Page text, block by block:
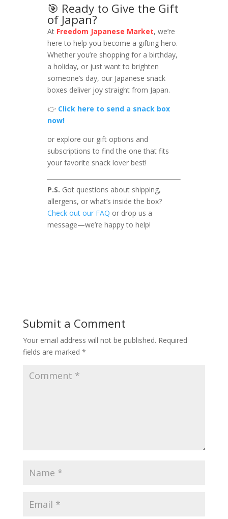
🎯 Ready to Give the Gift
of Japan?
At Freedom Japanese Market, we’re
here to help you become a gifting hero.
Whether you’re shopping for a birthday,
a holiday, or just want to brighten
someone’s day, our Japanese snack
boxes deliver joy straight from Japan.
👉 Click here to send a snack box
now!
or explore our gift options and
subscriptions to find the one that fits
your favorite snack lover best!
P.S. Got questions about shipping,
allergens, or what’s inside the box?
Check out our FAQ or drop us a
message—we’re happy to help!
Submit a Comment
Your email address will not be published. Required
fields are marked *